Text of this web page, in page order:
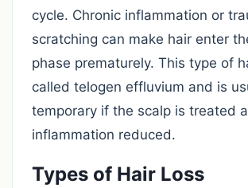
cycle. Chronic inflammation or
scratching can make hair enter
phase prematurely. This type of
called telogen effluvium and is
temporary if the scalp is treated
inflammation reduced.
Types of Hair Loss